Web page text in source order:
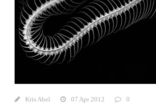
Kris Abel 07 Apr 2012 0